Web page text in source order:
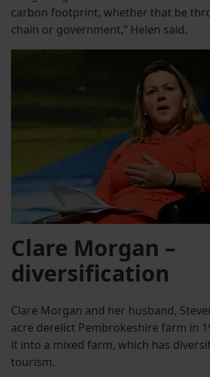
carbon footprint, whether that be
chain or government,” Helen said.
Clare Morgan –
diversification
Clare Morgan and her husband,
acre derelict Pembrokeshire farm in
it into a mixed farm, which has
tourism.